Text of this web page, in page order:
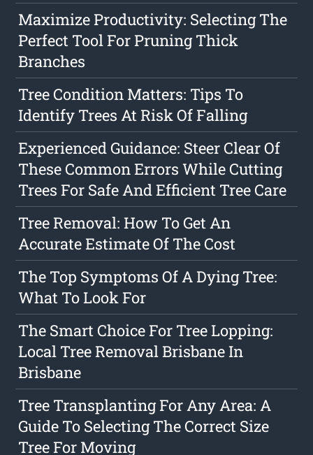
Maximize Productivity: Selecting The
Perfect Tool For Pruning Thick
Branches
Tree Condition Matters: Tips To
Identify Trees At Risk Of Falling
Experienced Guidance: Steer Clear Of
These Common Errors While Cutting
Trees For Safe And Efficient Tree Care
Tree Removal: How To Get An
Accurate Estimate Of The Cost
The Top Symptoms Of A Dying Tree:
What To Look For
The Smart Choice For Tree Lopping:
Local Tree Removal Brisbane In
Brisbane
Tree Transplanting For Any Area: A
Guide To Selecting The Correct Size
Tree For Moving